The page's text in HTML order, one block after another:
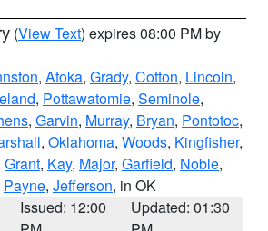
(View Text) expires 08:00 PM by
, Atoka, Grady, Cotton, Lincoln,
, Pottawatomie, Seminole,
, Garvin, Murray, Bryan, Pontotoc,
, Oklahoma, Woods, Kingfisher,
Grant, Kay, Major, Garfield, Noble,
Payne, Jefferson, in OK
Issued: 12:00
Updated: 01:30